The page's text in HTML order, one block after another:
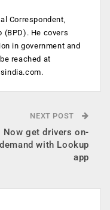
Correspondent,
(BPD). He covers
in government and
reached at
.
NEXT POST
Now get drivers on-
demand with Lookup
app